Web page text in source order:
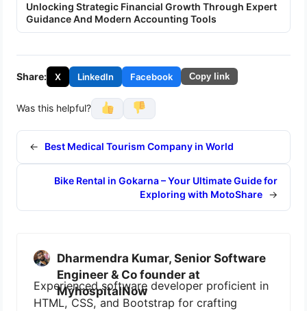
Unlocking Strategic Financial Growth Through Expert
Guidance And Modern Accounting Tools
Share: X LinkedIn Facebook Copy link
Was this helpful?
← Best Medical Tourism Company in World
Bike Rental in Gokarna – Your Ultimate Guide for
Exploring with MotoShare →
Dharmendra Kumar, Senior Software
Engineer & Co founder at
MyhospitalNow
Experienced software developer proficient in
HTML, CSS, and Bootstrap for crafting